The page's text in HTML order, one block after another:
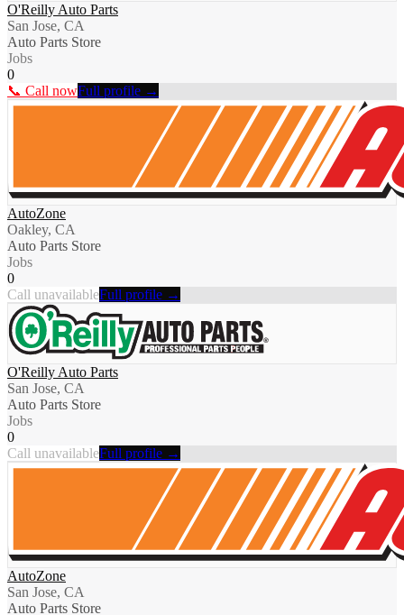
O'Reilly Auto Parts
San Jose, CA
Auto Parts Store
Jobs
0
📞 Call nowFull profile →
AutoZone
Oakley, CA
Auto Parts Store
Jobs
0
Call unavailableFull profile →
O'Reilly Auto Parts
San Jose, CA
Auto Parts Store
Jobs
0
Call unavailableFull profile →
AutoZone
San Jose, CA
Auto Parts Store